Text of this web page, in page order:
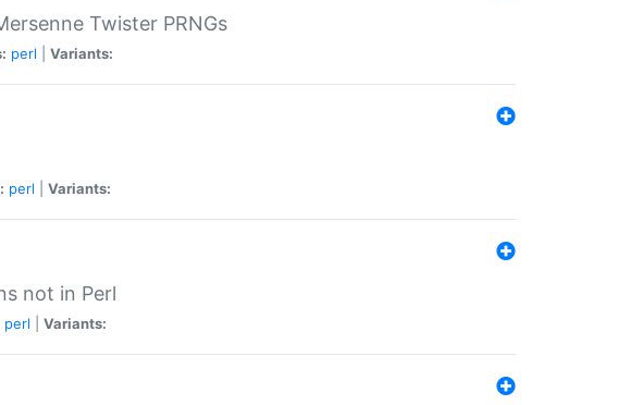
Twister PRNGs
perl Variants:
perl Variants:
not in Perl
perl Variants: